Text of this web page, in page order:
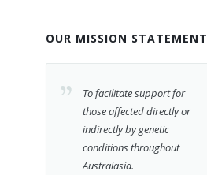
OUR MISSION STATEMENT
To facilitate support for
those affected directly or
indirectly by genetic
conditions throughout
Australasia.